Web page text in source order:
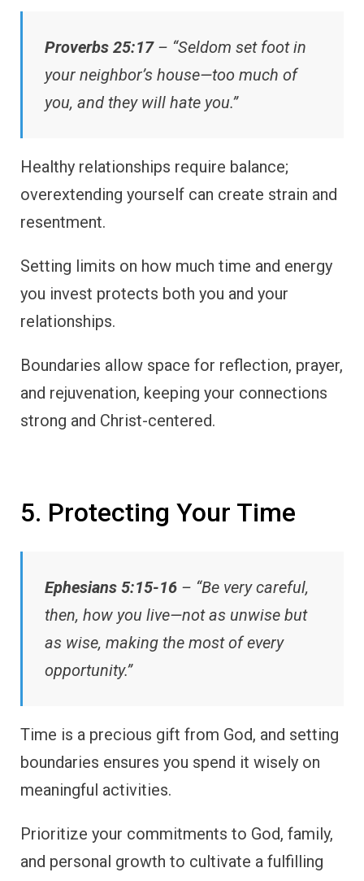
Proverbs 25:17– “Seldom set foot in
your neighbor’s house—too much of
you, and they will hate you.”
Healthy relationships require balance;
overextending yourself can create strain and
resentment.
Setting limits on how much time and energy
you invest protects both you and your
relationships.
Boundaries allow space for reflection, prayer,
and rejuvenation, keeping your connections
strong and Christ-centered.
5. Protecting Your Time
Ephesians 5:15-16 – “Be very careful,
then, how you live—not as unwise but
as wise, making the most of every
opportunity.”
Time is a precious gift from God, and setting
boundaries ensures you spend it wisely on
meaningful activities.
Prioritize your commitments to God, family,
and personal growth to cultivate a fulfilling